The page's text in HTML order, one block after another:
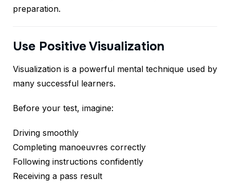
preparation.
Use Positive Visualization
Visualization is a powerful mental technique used by
many successful learners.
Before your test, imagine:
Driving smoothly
Completing manoeuvres correctly
Following instructions confidently
Receiving a pass result